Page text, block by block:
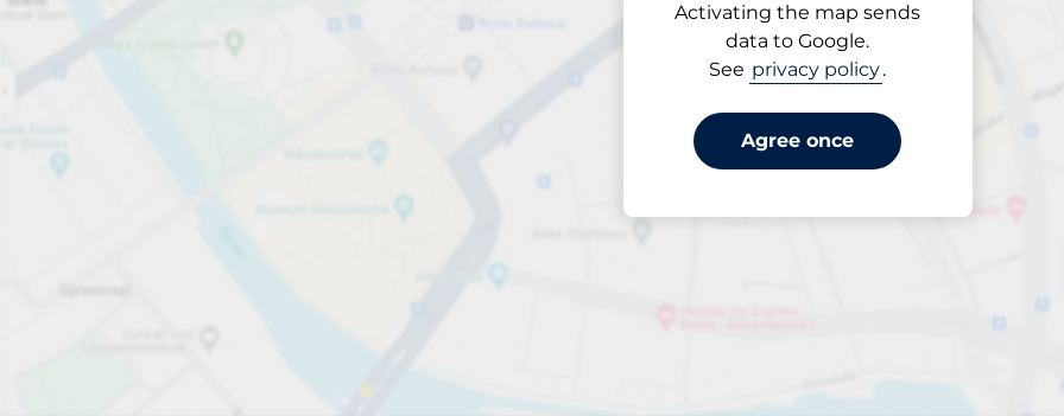
Activating the map sends
data to Google.
See privacy policy.
Agree once
Open now
Entrance height
£10.80